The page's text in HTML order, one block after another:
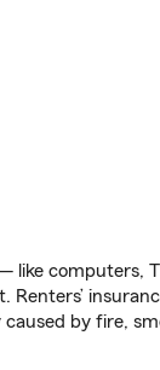
computers,
by fire,